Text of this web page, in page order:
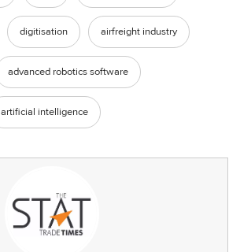
digitisation airfreight industry
advanced robotics software
artificial intelligence